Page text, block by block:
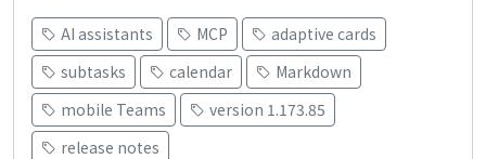
AI assistants MCP
adaptive cards
subtasks
calendar
Markdown
mobile Teams
version 1.173.85
release notes